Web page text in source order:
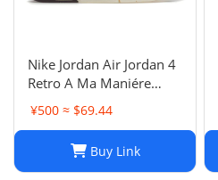
Nike Jordan Air Jordan 4
Retro A Ma Maniére
Violet Ore Fashion
sneakers
¥500 ≈ $69.44
Buy Link